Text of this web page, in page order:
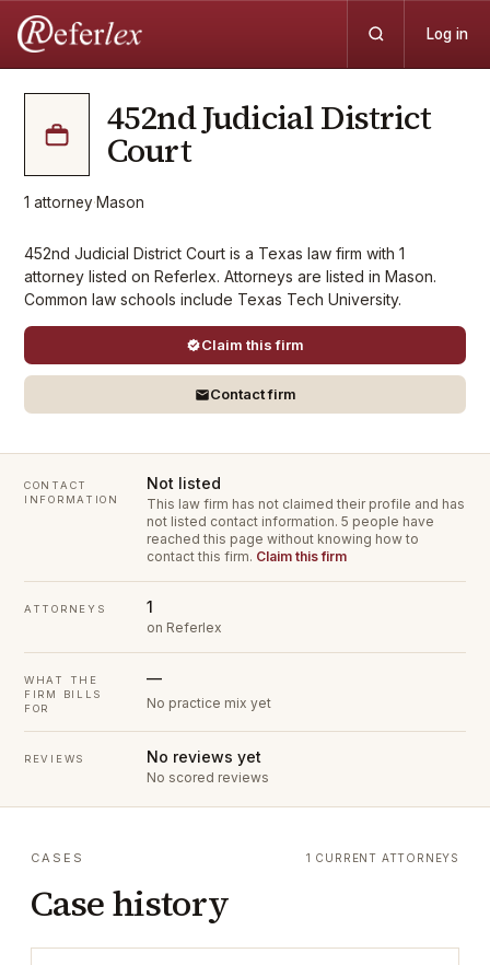
Log in
452nd Judicial District
Court
1 attorney·Mason
452nd Judicial District Court is a Texas law firm with 1
attorney listed on Referlex. Attorneys are listed in Mason.
Common law schools include Texas Tech University.
Claim this firm
Contact firm
CONTACT
INFORMATION
Not listed
This law firm has not claimed their profile and has
not listed contact information. 5 people have
reached this page without knowing how to
contact this firm. Claim this firm
ATTORNEYS 1
on Referlex
WHAT THE
FIRM BILLS
FOR
—
No practice mix yet
REVIEWS No reviews yet
No scored reviews
CASES
Case history
1 CURRENT ATTORNEYS